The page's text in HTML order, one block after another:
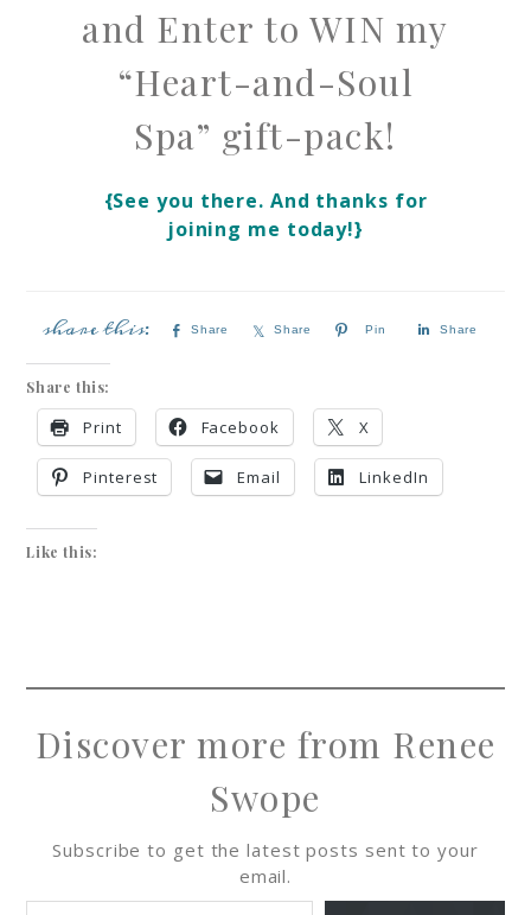
and Enter to WIN my
“Heart-and-Soul
Spa” gift-pack!
{See you there. And thanks for
joining me today!}
Share Share Pin Share
Share this:
Print Facebook X
Pinterest Email LinkedIn
Like this:
Discover more from Renee
Swope
Subscribe to get the latest posts sent to your
email.